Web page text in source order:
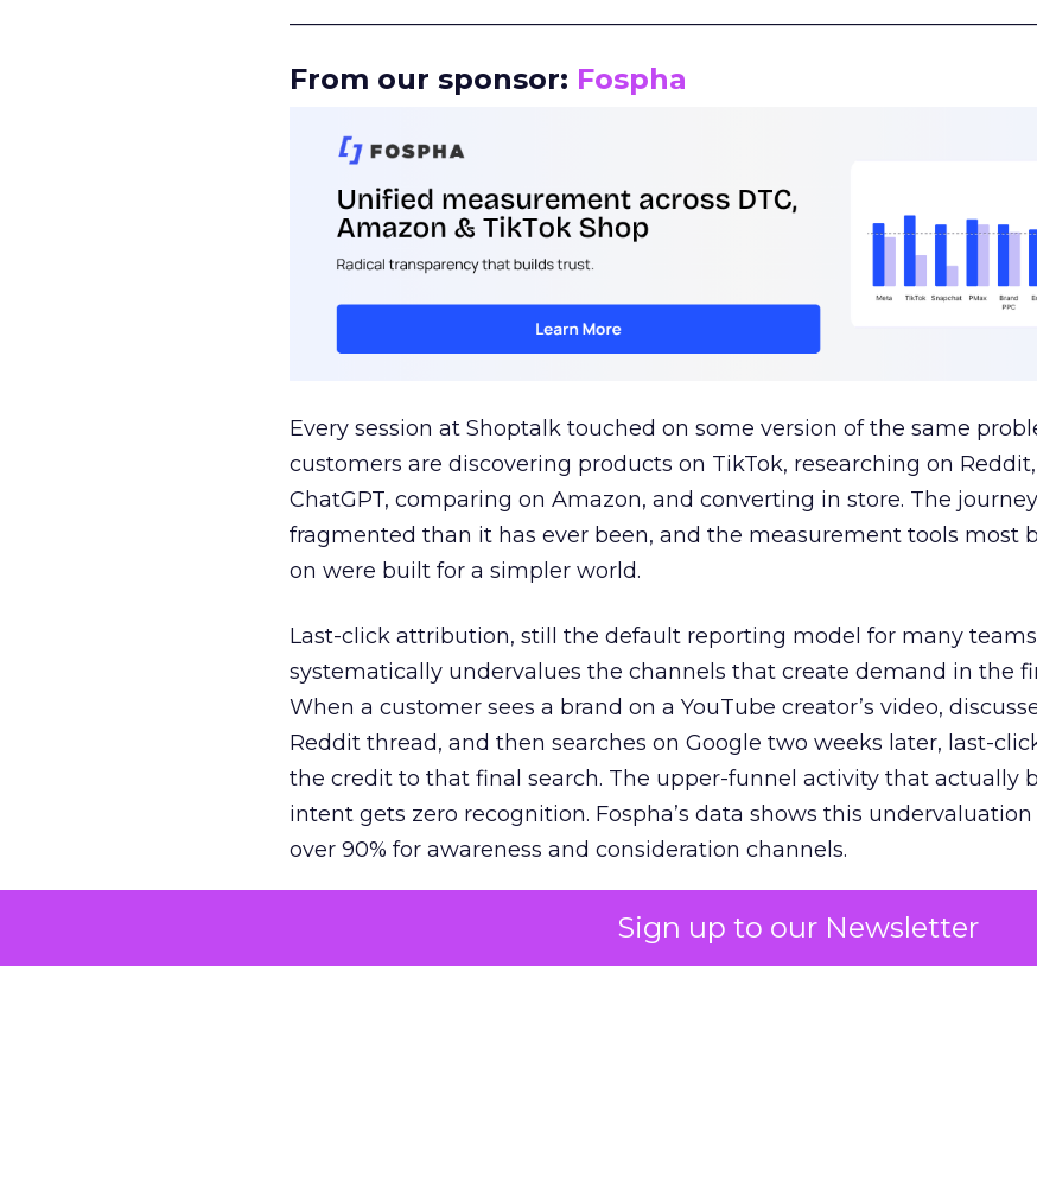
Sign up to our Newsletter
From our sponsor: Fospha
Every session at Shoptalk touched on some version of the same
customers are discovering products on TikTok, researching on
ChatGPT, comparing on Amazon, and converting in store. The
fragmented than it has ever been, and the measurement tools most
on were built for a simpler world.
Last-click attribution, still the default reporting model for many
systematically undervalues the channels that create demand in the
When a customer sees a brand on a YouTube creator’s video,
Reddit thread, and then searches on Google two weeks later, last-click
the credit to that final search. The upper-funnel activity that actually
intent gets zero recognition. Fospha’s data shows this undervaluation
over 90% for awareness and consideration channels.
The result is a structural bias that quietly starves the channels
growth. Brands end up over-investing in demand capture at the